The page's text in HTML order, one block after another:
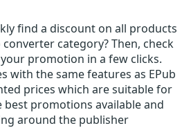
find a discount on all products
category? Then, check
promotion in a few clicks.
with the same features as EPub
prices which are suitable for
promotions available and
around the publisher